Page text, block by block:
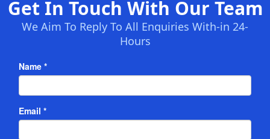
Get In Touch With Our Team
We Aim To Reply To All Enquiries With-in 24-
Hours